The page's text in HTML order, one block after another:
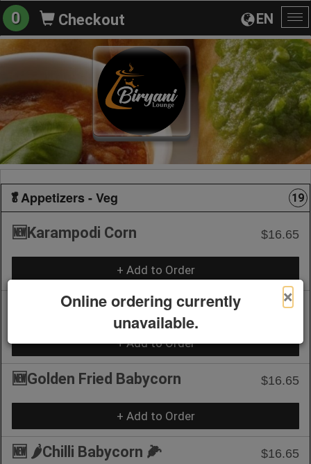
EN
0 Checkout
🥬Appetizers - Veg 19
🆕Karampodi Corn $16.65
+ Add to Order
🆕 Babycorn 65 🌽 $18.21
+ Add to Order
🆕Golden Fried Babycorn $16.65
+ Add to Order
🆕 🌶️Chilli Babycorn 🌽 $16.65
×
Online ordering currently
unavailable.